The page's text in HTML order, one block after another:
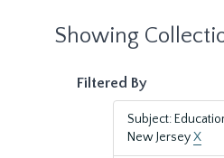
Showing
Filtered By
Subject:
New JerseyX